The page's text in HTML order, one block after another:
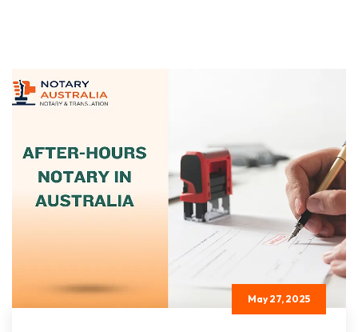
May 27, 2025